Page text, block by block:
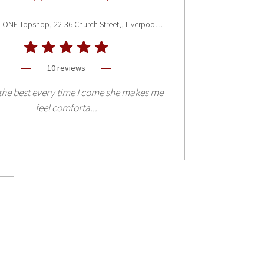
Liverpool ONE Topshop, 22-36 Church Street,, Liverpool L1 3AY
10 reviews
best every time I come she makes me
feel comforta...